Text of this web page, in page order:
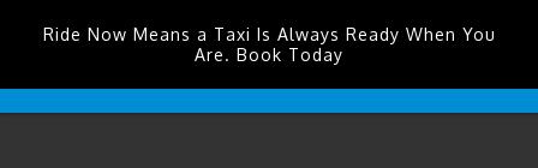
Ride Now Means a Taxi Is Always Ready When You
Are. Book Today
EdinburghAirport